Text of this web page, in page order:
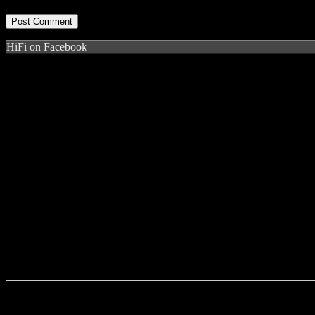
HiFi on Facebook